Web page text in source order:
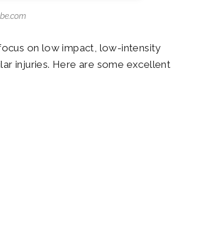
on low impact, low-intensity
injuries. Here are some excellent